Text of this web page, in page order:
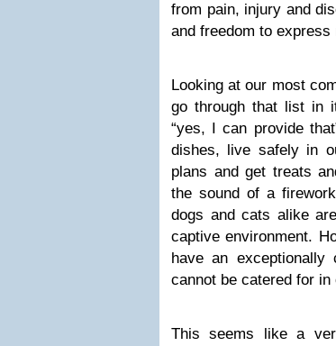
from pain, injury and
and freedom to express
Looking at our most
go through that list in
“yes, I can provide
dishes, live safely in
plans and get treats
the sound of a
dogs and cats alike
captive environment.
have an
cannot be catered for in
This seems like a